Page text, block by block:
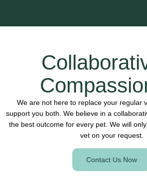
We are not here to replace your regular
support you both. We believe in a
the best outcome for every pet. We will
vet on your request.
Contact Us Now